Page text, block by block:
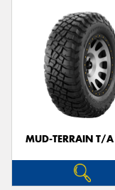
MUD-TERRAIN T/